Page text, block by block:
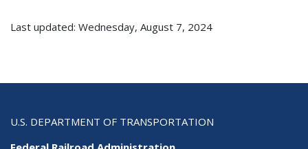
Last updated: Wednesday, August 7, 2024
U.S. DEPARTMENT OF TRANSPORTATION